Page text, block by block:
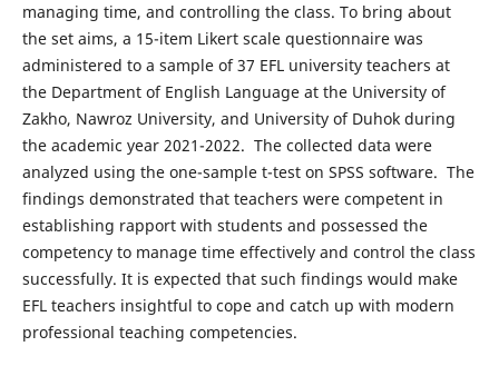
managing time, and controlling the class. To bring about
the set aims, a 15-item Likert scale questionnaire was
administered to a sample of 37 EFL university teachers at
the Department of English Language at the University of
Zakho, Nawroz University, and University of Duhok during
the academic year 2021-2022. The collected data were
analyzed using the one-sample t-test on SPSS software. The
findings demonstrated that teachers were competent in
establishing rapport with students and possessed the
competency to manage time effectively and control the class
successfully. It is expected that such findings would make
EFL teachers insightful to cope and catch up with modern
professional teaching competencies.